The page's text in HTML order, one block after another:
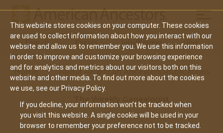
This website stores cookies on your computer. These cookies
are used to collect information about how you interact with our
website and allow us to remember you. We use this information
in order to improve and customize your browsing experience
and for analytics and metrics about our visitors both on this
website and other media. To find out more about the cookies
we use, see our Privacy Policy.
If you decline, your information won’t be tracked when
you visit this website. A single cookie will be used in your
browser to remember your preference not to be tracked.
Main
navigation
Search Events Join/Renew Give
Home About American Ancestors Publications